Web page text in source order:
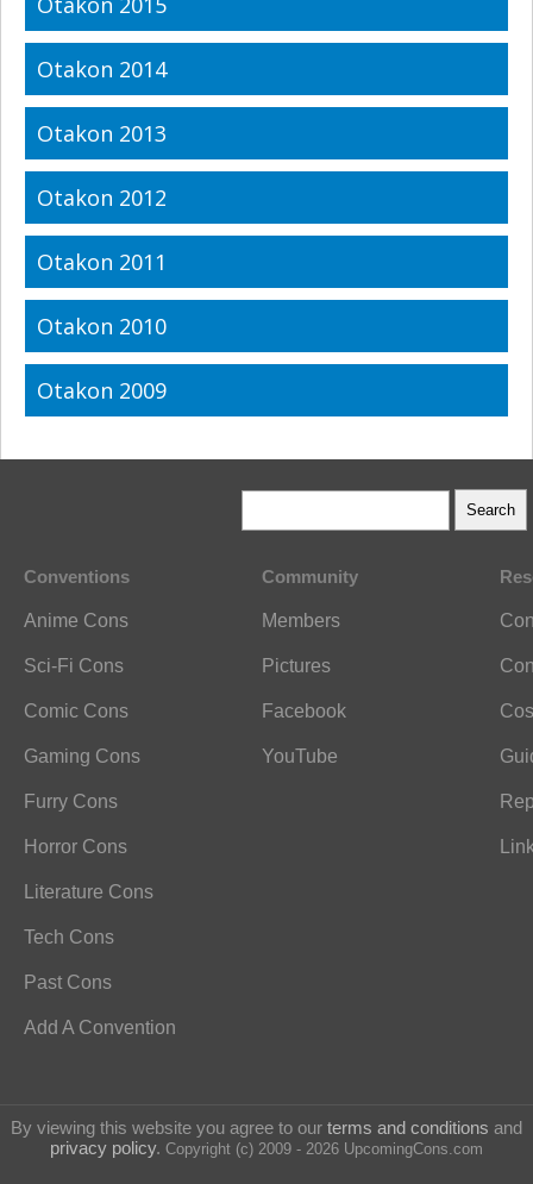
Otakon 2014
Otakon 2013
Otakon 2012
Otakon 2011
Otakon 2010
Otakon 2009
Conventions
Anime Cons
Sci-Fi Cons
Comic Cons
Gaming Cons
Furry Cons
Horror Cons
Literature Cons
Tech Cons
Past Cons
Add A Convention
Community
Members
Pictures
Facebook
YouTube
By viewing this website you agree to our terms and conditions and
privacy policy. Copyright (c) 2009 - 2026 UpcomingCons.com